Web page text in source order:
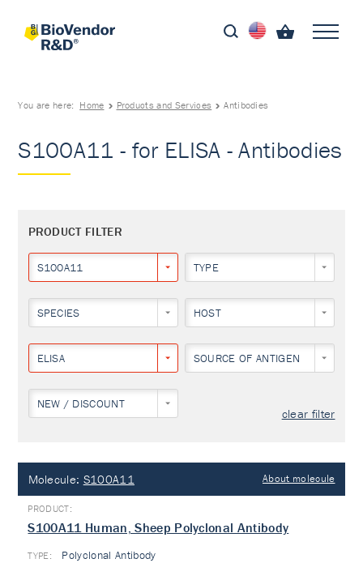
You are here: Home Products and Services Antibodies
S100A11 - for ELISA - Antibodies
PRODUCT FILTER
S100A11 TYPE
SPECIES HOST
ELISA SOURCE OF ANTIGEN
NEW / DISCOUNT
clear filter
Molecule: S100A11 About molecule
S100A11 Human, Sheep Polyclonal Antibody
TYPE: Polyclonal Antibody